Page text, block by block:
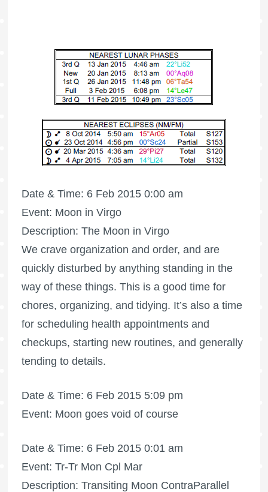
Date & Time: 6 Feb 2015 0:00 am
Event: Moon in Virgo
Description: The Moon in Virgo
We crave organization and order, and are
quickly disturbed by anything standing in the
way of these things. This is a good time for
chores, organizing, and tidying. It’s also a time
for scheduling health appointments and
checkups, starting new routines, and generally
tending to details.
Date & Time: 6 Feb 2015 5:09 pm
Event: Moon goes void of course
Date & Time: 6 Feb 2015 0:01 am
Event: Tr-Tr Mon Cpl Mar
Description: Transiting Moon ContraParallel